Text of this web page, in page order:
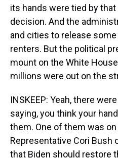
its hands were tied by
decision. And the
and cities to release
renters. But the political
mount on the White
millions were out on the
INSKEEP: Yeah, there
saying, you think your
them. One of them was
Representative Cori Bush
that Biden should restore